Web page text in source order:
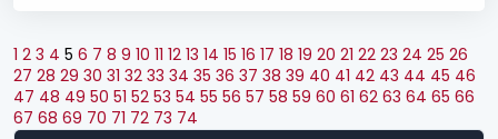
1 2 3 4 5 6 7 8 9 10 11 12 13 14 15 16 17 18 19 20 21 22 23 24 25 26
27 28 29 30 31 32 33 34 35 36 37 38 39 40 41 42 43 44 45 46
47 48 49 50 51 52 53 54 55 56 57 58 59 60 61 62 63 64 65 66
67 68 69 70 71 72 73 74